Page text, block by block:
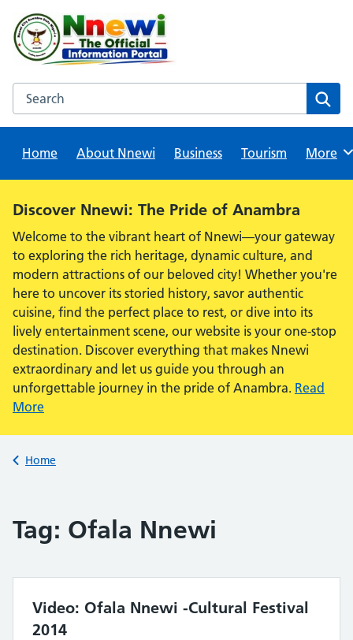
content
Search this website
Home
About Nnewi Business Tourism Browse
More
Alert:
Discover Nnewi: The Pride of Anambra
Welcome to the vibrant heart of Nnewi—your gateway
to exploring the rich heritage, dynamic culture, and
modern attractions of our beloved city! Whether you're
here to uncover its storied history, savor authentic
cuisine, find the perfect place to rest, or dive into its
lively entertainment scene, our website is your one-stop
destination. Discover everything that makes Nnewi
extraordinary and let us guide you through an
unforgettable journey in the pride of Anambra. Read
More
Back to
Home
Tag: Ofala Nnewi
Video: Ofala Nnewi -Cultural Festival
2014